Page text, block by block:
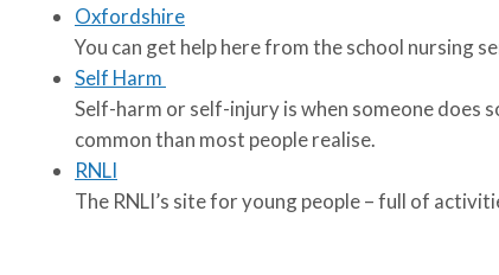
Oxfordshire
You can get help here from the school nursing
Self Harm
Self-harm or self-injury is when someone does
common than most people realise.
RNLI
The RNLI’s site for young people – full of